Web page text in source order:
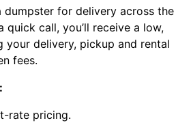
dumpster for delivery across the
quick call, you’ll receive a low,
your delivery, pickup and rental
fees.
rate pricing.